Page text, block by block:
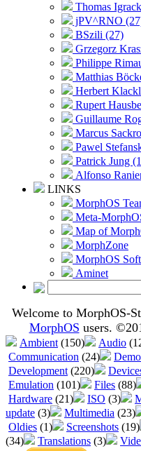
Thomas
jPV^RNO
BSzili (27)
Grzegorz
Philippe
Matthias
Herbert
Rupert
Guillaume
Marcus
Pawel
Patrick Jung
Alfonso
LINKS
MorphOS
Meta-
Map of
MorphZone
MorphOS
Aminet
Welcome to MorphOS-
MorphOS users.
Ambient (150) Audio
Communication (24)
Development (220)
Emulation (101) Files (88)
Hardware (21) ISO (3)
update (3) Multimedia (23)
Oldies (1) Screenshots (19)
(34)
Translations (3)